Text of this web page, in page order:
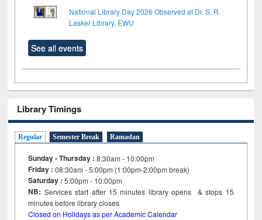
National Library Day 2026 Observed at Dr. S. R.
Lasker Library, EWU
See all events
Library Timings
Regular Semester Break Ramadan
Sunday - Thursday : 8:30am - 10:00pm
Friday :08:30am - 5:00pm (1:00pm-2:00pm break)
Saturday : 5:00pm - 10:00pm
NB: Services start after 15minutes library opens & stops 15
minutes before library closes
Closed on Holidays as per Academic Calendar